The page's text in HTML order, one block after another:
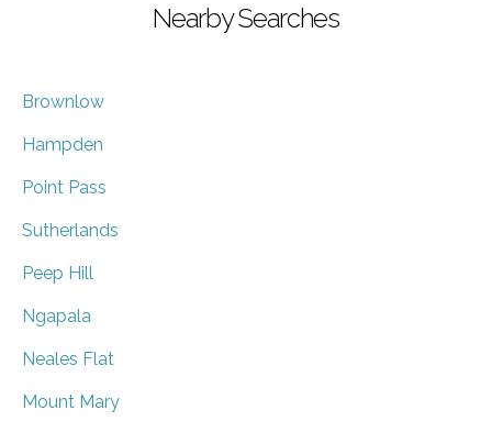
Nearby Searches
Brownlow
Hampden
Point Pass
Sutherlands
Peep Hill
Ngapala
Neales Flat
Mount Mary